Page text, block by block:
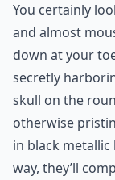
You certainly
and almost
down at your
secretly
skull on the
otherwise
in black
way, they’ll